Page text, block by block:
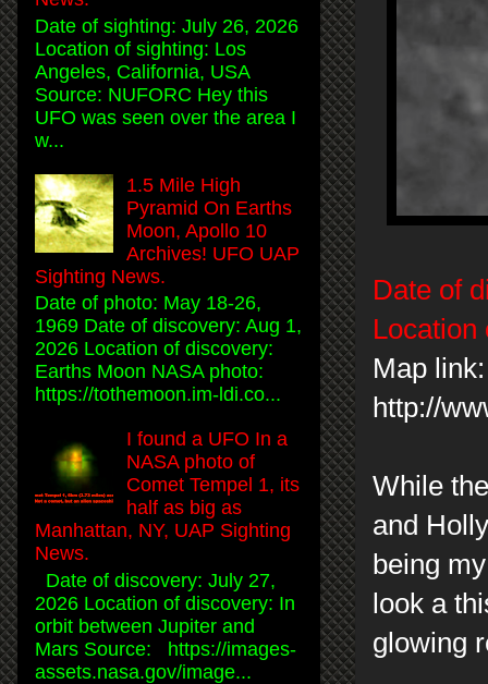
Date of
Location
Map link:
http://
While
and
being
look a
glowing
Date of sighting: July 26, 2026
Location of sighting: Los
Angeles, California, USA
Source: NUFORC Hey this
UFO was seen over the area I
w...
1.5 Mile High
Pyramid On Earths
Moon, Apollo 10
Archives! UFO UAP
Sighting News.
Date of photo: May 18-26,
1969 Date of discovery: Aug 1,
2026 Location of discovery:
Earths Moon NASA photo:
https://tothemoon.im-ldi.co...
I found a UFO In a
NASA photo of
Comet Tempel 1, its
half as big as
Manhattan, NY, UAP Sighting
News.
Date of discovery: July 27,
2026 Location of discovery: In
orbit between Jupiter and
Mars Source: https://images-
assets.nasa.gov/image...